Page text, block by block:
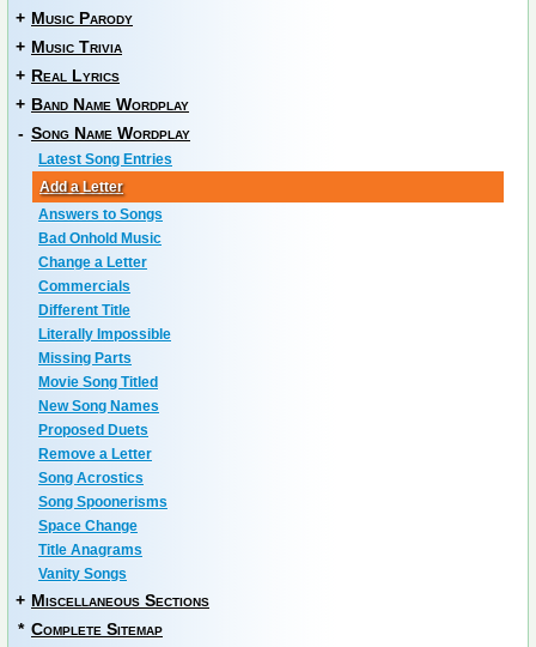
+ Music Parody
+ Music Trivia
+ Real Lyrics
+ Band Name Wordplay
- Song Name Wordplay
Latest Song Entries
Add a Letter
Answers to Songs
Bad Onhold Music
Change a Letter
Commercials
Different Title
Literally Impossible
Missing Parts
Movie Song Titled
New Song Names
Proposed Duets
Remove a Letter
Song Acrostics
Song Spoonerisms
Space Change
Title Anagrams
Vanity Songs
+ Miscellaneous Sections
* Complete Sitemap